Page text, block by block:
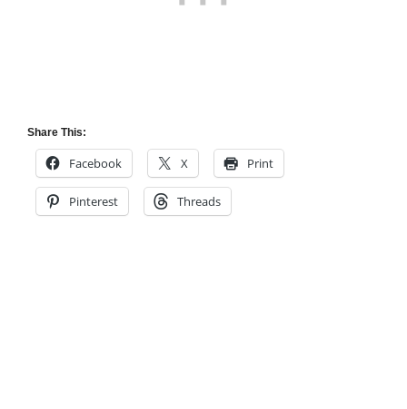
Share This:
Facebook X Print
Pinterest Threads